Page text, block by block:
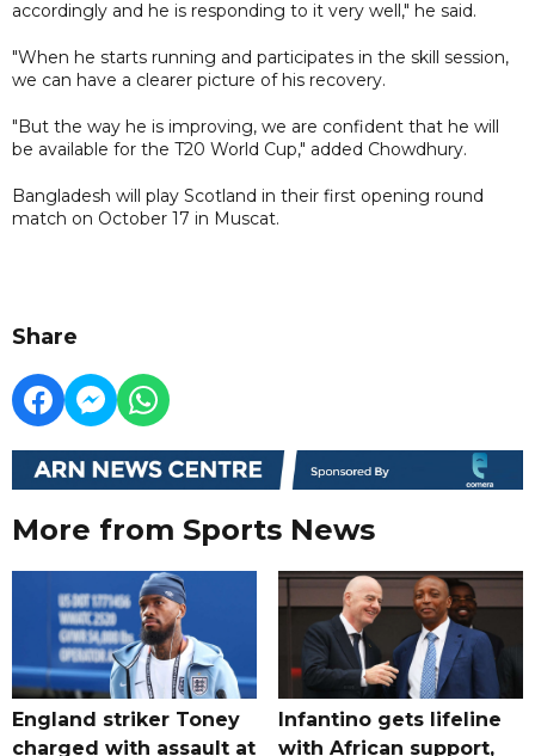
accordingly and he is responding to it very well," he said.
"When he starts running and participates in the skill session,
we can have a clearer picture of his recovery.
"But the way he is improving, we are confident that he will
be available for the T20 World Cup," added Chowdhury.
Bangladesh will play Scotland in their first opening round
match on October 17 in Muscat.
Share
More from Sports News
England striker Toney
charged with assault at
Infantino gets lifeline
with African support,